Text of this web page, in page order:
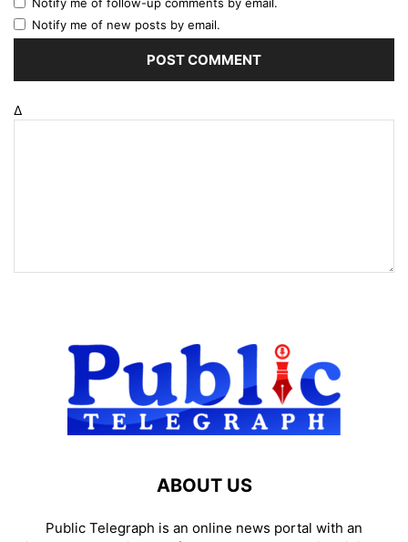
Notify me of new posts by email.
Δ
ABOUT US
Public Telegraph is an online news portal with an